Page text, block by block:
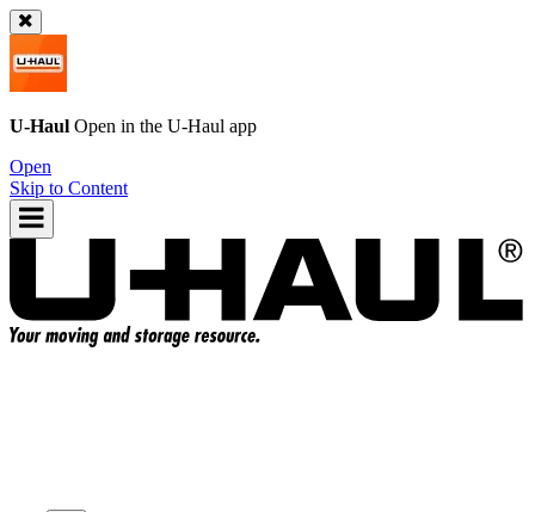
U-Haul Open in the U-Haul app
Open
Skip to Content